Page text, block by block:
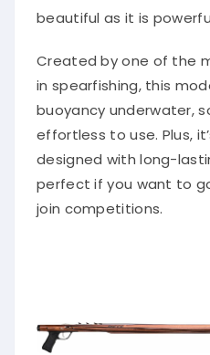
beautiful as it is
Created by one of the
in spearfishing, this
buoyancy underwater,
effortless to use. Plus,
designed with long-
perfect if you want to
join competitions.